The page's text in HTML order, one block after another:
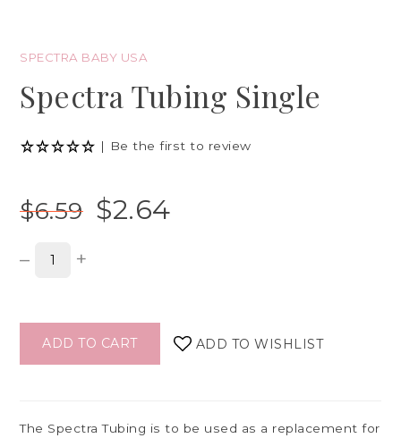
SPECTRA BABY USA
Spectra Tubing Single
| Be the first to review
$6.59 $2.64
– +
ADD TO CART ADD TO WISHLIST
The Spectra Tubing is to be used as a replacement for